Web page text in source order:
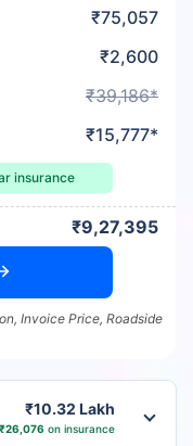
₹75,057
₹2,600
₹39,186*
₹15,777*
insurance
₹9,27,395
Invoice Price, Roadside
₹10.32 Lakh
on insurance